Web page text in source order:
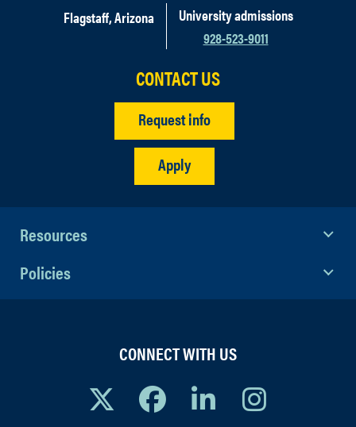
Flagstaff, Arizona
University admissions
928-523-9011
CONTACT US
Request info
Apply
Resources
Policies
CONNECT WITH US